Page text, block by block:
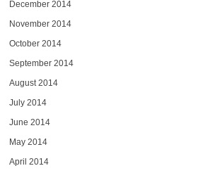
December 2014
November 2014
October 2014
September 2014
August 2014
July 2014
June 2014
May 2014
April 2014